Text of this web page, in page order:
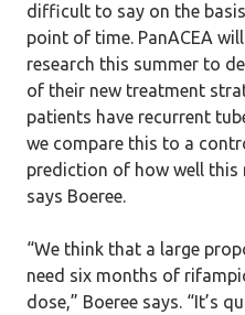
difficult to say on the
point of time. PanACEA
research this summer to
of their new treatment
patients have recurrent
we compare this to a
prediction of how well this
says Boeree.
“We think that a large
need six months of
dose,” Boeree says. “It’s